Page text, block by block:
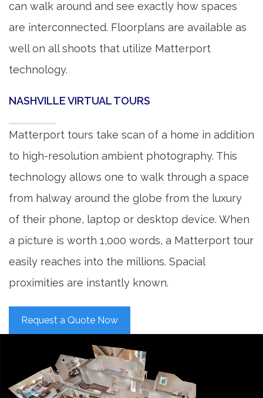
can walk around and see exactly how spaces
are interconnected. Floorplans are available as
well on all shoots that utilize Matterport
technology.
NASHVILLE VIRTUAL TOURS
Matterport tours take scan of a home in addition
to high-resolution ambient photography. This
technology allows one to walk through a space
from halway around the globe from the luxury
of their phone, laptop or desktop device. When
a picture is worth 1,000 words, a Matterport tour
easily reaches into the millions. Spacial
proximities are instantly known.
Request a Quote Now